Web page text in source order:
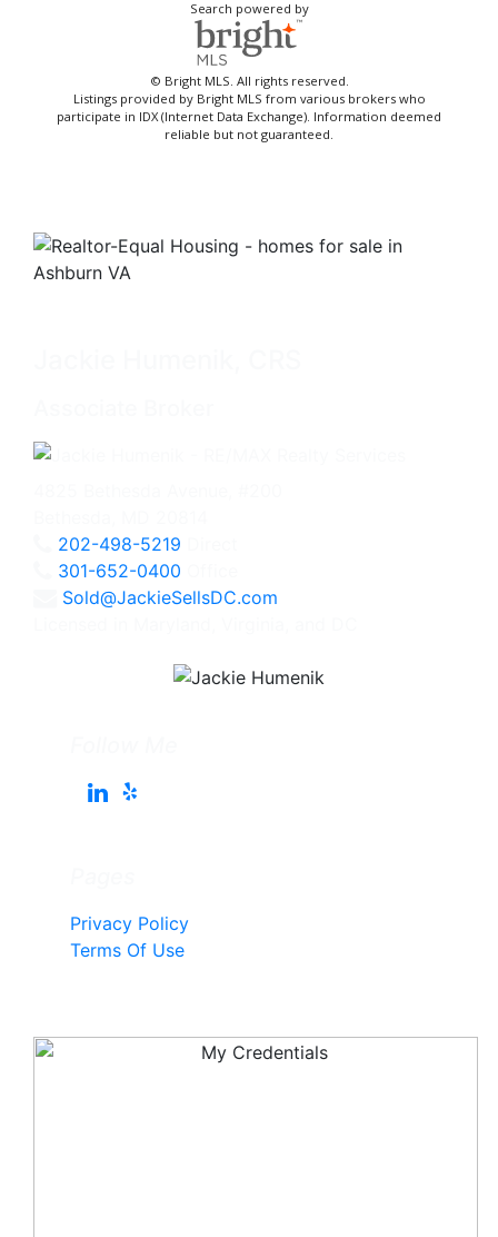
Search powered by
© Bright MLS. All rights reserved.
Listings provided by Bright MLS from various brokers who
participate in IDX (Internet Data Exchange). Information deemed
reliable but not guaranteed.
202-498-5219
301-652-0400
Sold@JackieSellsDC.com
Privacy Policy
Terms Of Use